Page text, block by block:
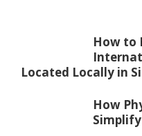
How to
Located Locally in
How